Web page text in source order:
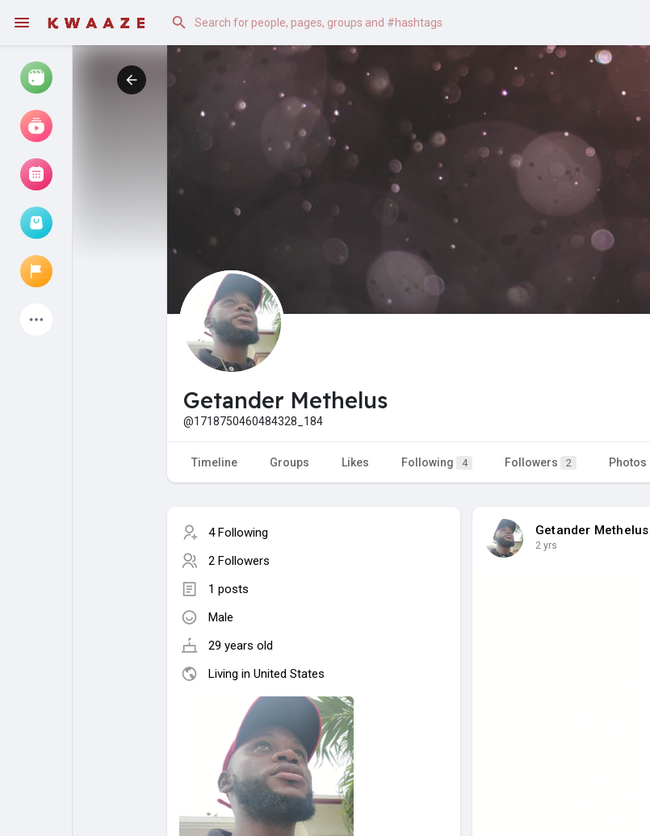
Reels
Explore
Offers
Getander Methelus
@1718750460484328_184
Timeline Groups Likes Following 4 Followers 2 Photos
4 Following
2 Followers
1 posts
Male
29 years old
Living in United States
Getander Methelus
2 yrs